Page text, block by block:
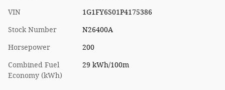
VIN 1G1FY6S01P4175386
Stock Number N26400A
Horsepower 200
Combined Fuel
Economy (kWh)
29 kWh/100m